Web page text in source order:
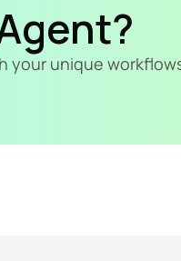
your unique